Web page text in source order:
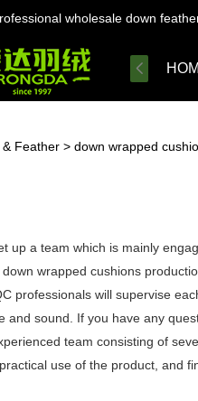
wholesale down
& Feather > down wrapped
up a team which is mainly
wrapped cushions
professionals will supervise
and sound. If you have any
team consisting of
use of the product, and